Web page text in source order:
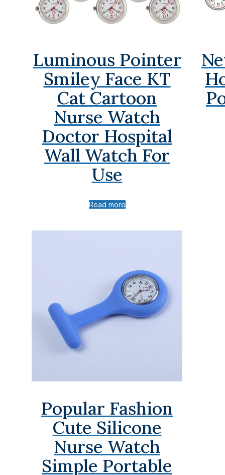
Luminous Pointer
Smiley Face KT
Cat Cartoon
Nurse Watch
Doctor Hospital
Wall Watch For
Use
Read more
Popular Fashion
Cute Silicone
Nurse Watch
Simple Portable